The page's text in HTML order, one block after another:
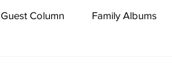
Guest Column Family Albums